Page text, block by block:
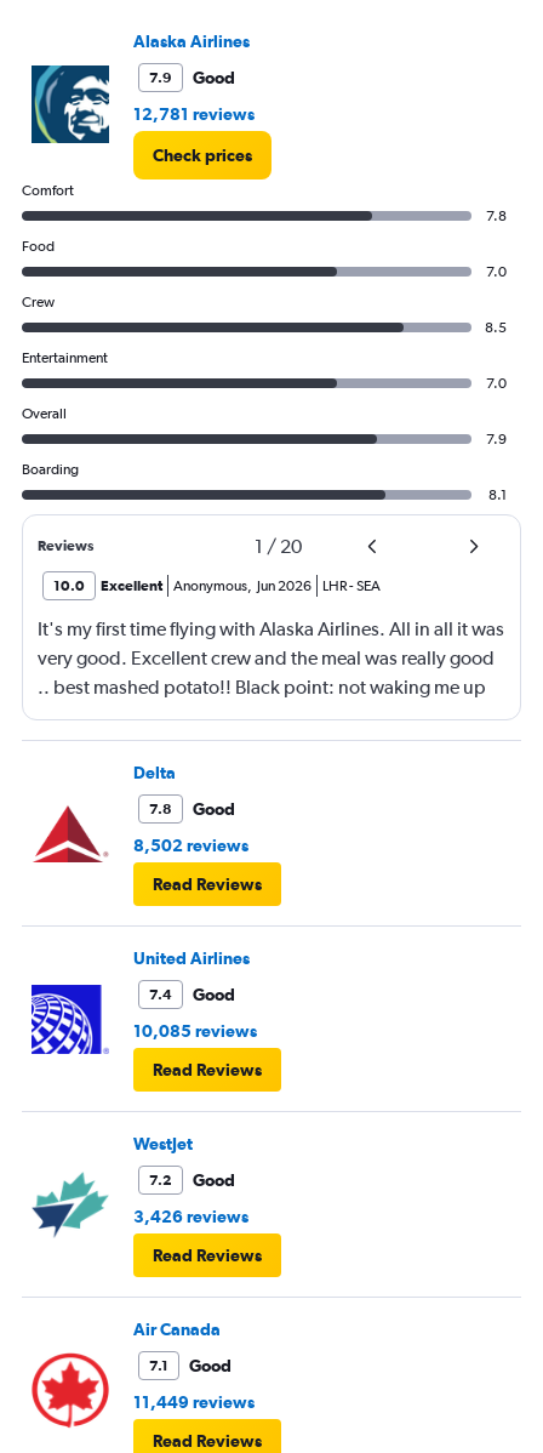
to
1500.
Alaska Airlines
7.9
Good
12,781 reviews
Check prices
Comfort
7.8
Food
7.0
Crew
8.5
Entertainment
7.0
Overall
7.9
Boarding
8.1
Reviews 1 / 20
10.0 Excellent Anonymous, Jun 2026 LHR-SEA
It's my first time flying with Alaska Airlines. All in all it was
very good. Excellent crew and the meal was really good
.. best mashed potato!! Black point: not waking me up
for breakfast. Having departed late from London and
arriving in Seattle late at night, it would have been nice
to have found a meal on the table when i woke up.
Although the crew was very lovely, kind and helpful, I
did find it a little regimented in their approach. Also the
constant interruptions announcing what we were eating
next and unnecessary announcements.
Delta
7.8
Good
8,502 reviews
Read Reviews
United Airlines
7.4
Good
10,085 reviews
Read Reviews
WestJet
7.2
Good
3,426 reviews
Read Reviews
Air Canada
7.1
Good
11,449 reviews
Read Reviews